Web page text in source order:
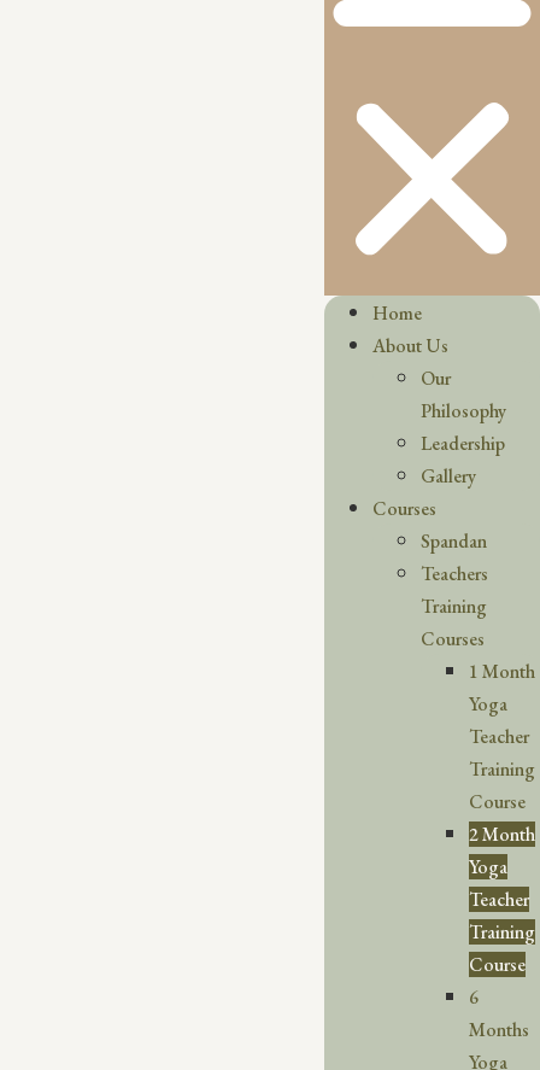
Home
About Us
Our
Philosophy
Leadership
Gallery
Courses
Spandan
Teachers
Training
Courses
1 Month
Yoga
Teacher
Training
Course
2 Month
Yoga
Teacher
Training
Course
6
Months
Yoga